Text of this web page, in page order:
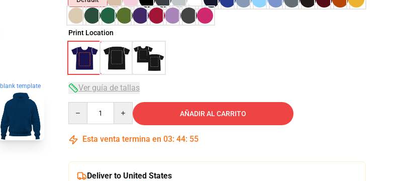
blank template
Print Location
Ver guía de tallas
AÑADIR AL CARRITO
Esta venta termina en 03: 44: 54
Deliver to United States